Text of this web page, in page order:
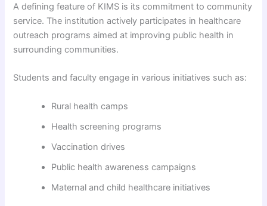
A defining feature of KIMS is its commitment to community
service. The institution actively participates in healthcare
outreach programs aimed at improving public health in
surrounding communities.
Students and faculty engage in various initiatives such as:
Rural health camps
Health screening programs
Vaccination drives
Public health awareness campaigns
Maternal and child healthcare initiatives